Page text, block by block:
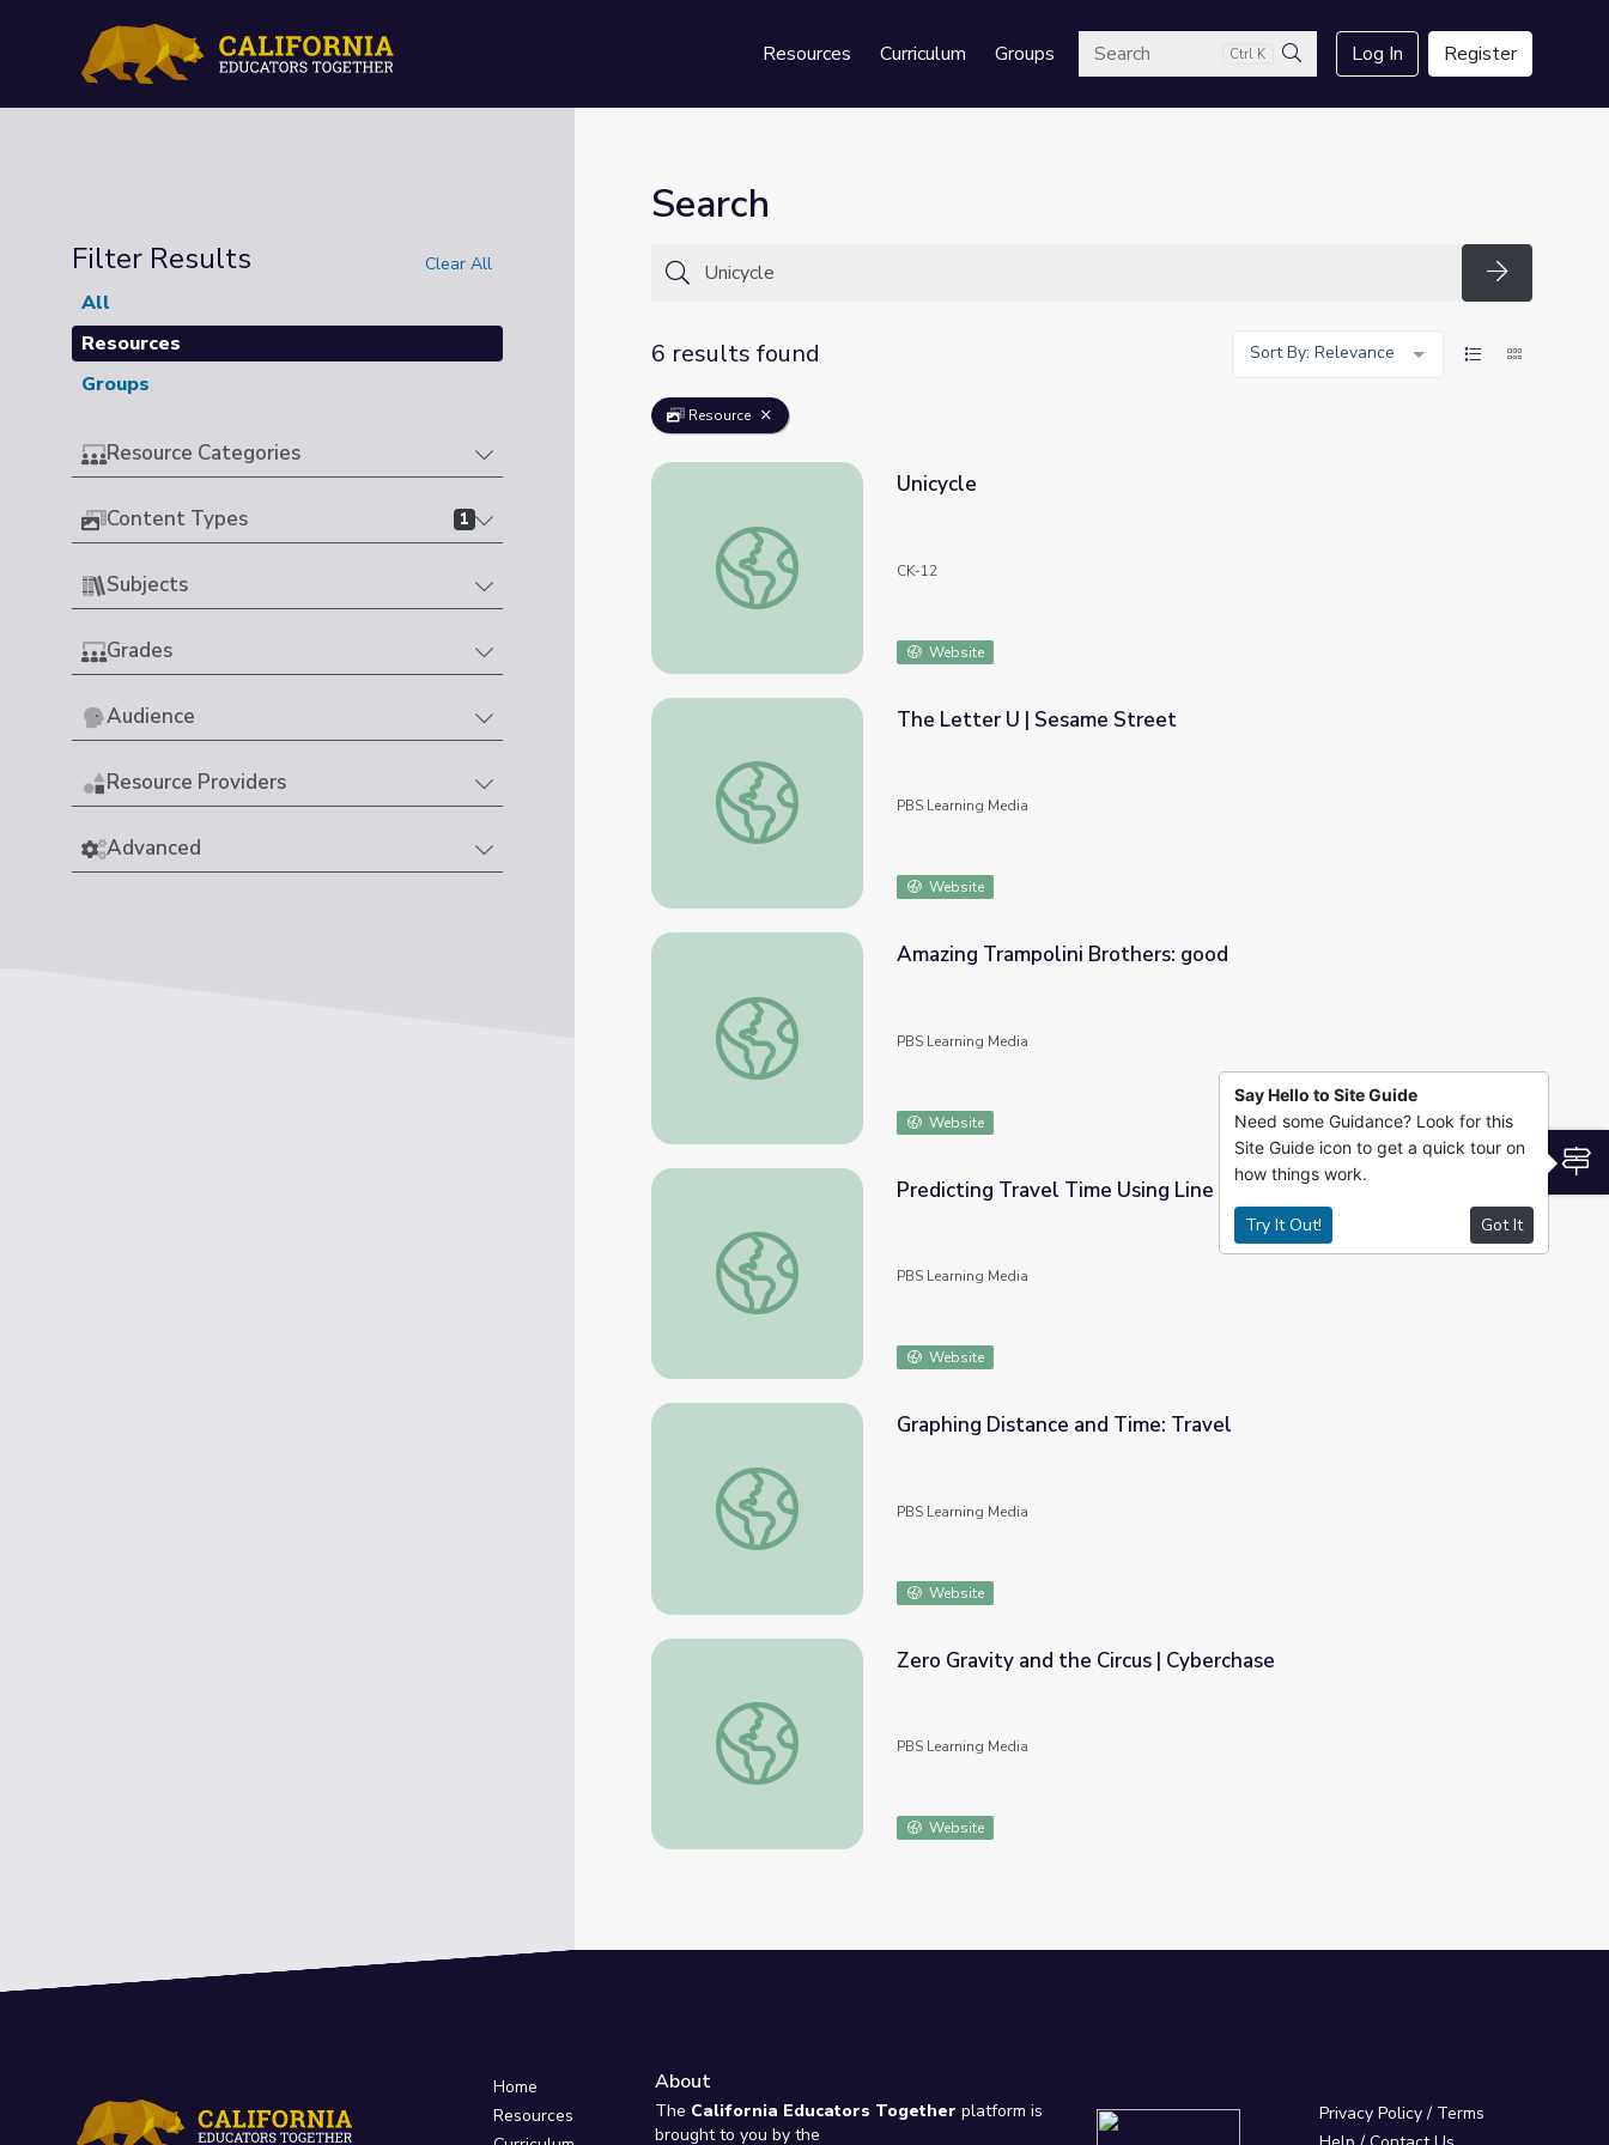
Resources Curriculum GroupsSearch Ctrl K
Search
Log In Register
Filter Results Clear All
All
Resources
Groups
Resource Categories
Content Types 1
Subjects
Grades
Audience
Resource Providers
Advanced
Search
Search
6 results found
Sort By: Relevance
Resource
Unicycle
Unicycle
CK-12
Website
The Letter U | Sesame Street
The Letter U | Sesame Street
PBS Learning Media
Website
Amazing Trampolini Brothers: good
Amazing Trampolini Brothers: good
PBS Learning Media
Website
Predicting Travel Time Using Line Graphs
Predicting Travel Time Using Line Graphs
PBS Learning Media
Website
Graphing Distance and Time: Travel
Graphing Distance and Time: Travel
PBS Learning Media
Website
Zero Gravity and the Circus | Cyberchase
Zero Gravity and the Circus | Cyberchase
PBS Learning Media
Website
Home
Resources
About
The California Educators Together platform is
brought to you by the
Privacy Policy/ Terms
Say Hello to Site Guide
Need some Guidance? Look for this
Site Guide icon to get a quick tour on
how things work.
Try It Out! Got It